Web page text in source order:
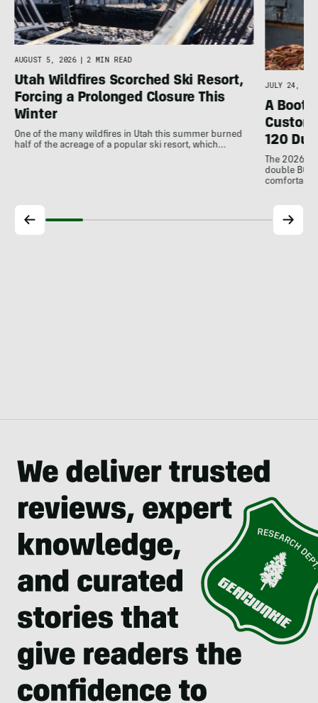
AUGUST 5, 2026 2 MIN READ
Utah Wildfires Scorched Ski Resort,
Forcing a Prolonged Closure This
Winter
One of the many wildfires in Utah this summer burned
half of the acreage of a popular ski resort, which…
JULY 24,
A
120
The 2026
double
comfortable